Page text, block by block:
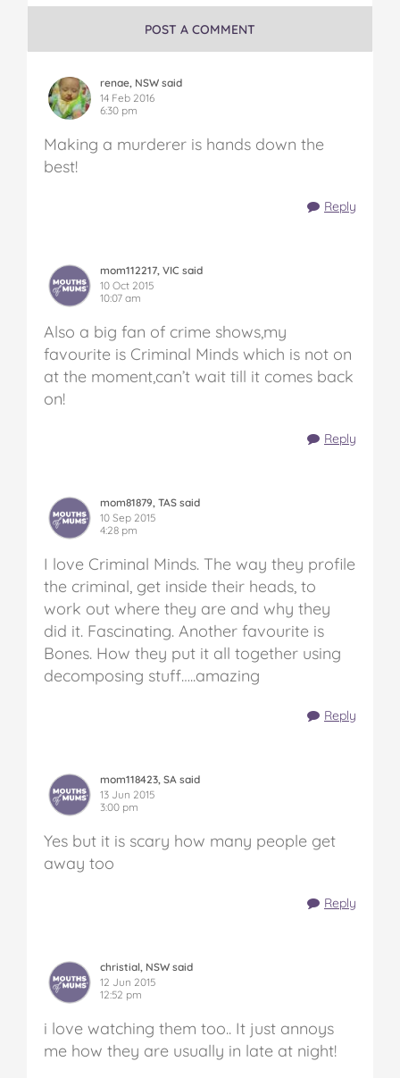
POST A COMMENT
renae, NSW said
14 Feb 2016
6:30 pm
Making a murderer is hands down the
best!
Reply
mom112217, VIC said
10 Oct 2015
10:07 am
Also a big fan of crime shows,my
favourite is Criminal Minds which is not on
at the moment,can’t wait till it comes back
on!
Reply
mom81879, TAS said
10 Sep 2015
4:28 pm
I love Criminal Minds. The way they profile
the criminal, get inside their heads, to
work out where they are and why they
did it. Fascinating. Another favourite is
Bones. How they put it all together using
decomposing stuff…..amazing
Reply
mom118423, SA said
13 Jun 2015
3:00 pm
Yes but it is scary how many people get
away too
Reply
christial, NSW said
12 Jun 2015
12:52 pm
i love watching them too.. It just annoys
me how they are usually in late at night!